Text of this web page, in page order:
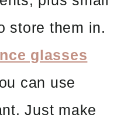
store them in.
glasses
can use
Just make